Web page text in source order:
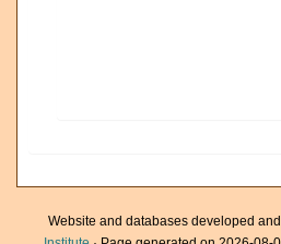
Website and databases developed